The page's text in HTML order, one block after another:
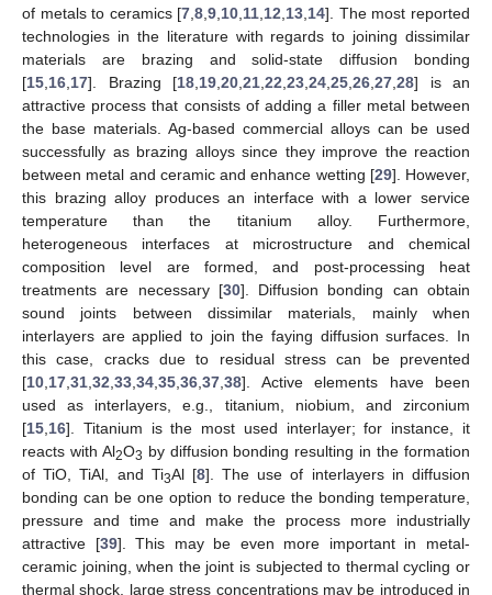
of metals to ceramics [7 ,8 ,9 10 11 12 13 14]. The most reported
technologies in the literature with regards to joining dissimilar
materials are brazing and solid-state diffusion bonding
[15 16 17]. Brazing [18 19 20 21 22 23 24 25 26 27 28] is an
attractive process that consists of adding a filler metal between
the base materials. Ag-based commercial alloys can be used
successfully as brazing alloys since they improve the reaction
between metal and ceramic and enhance wetting [29]. However,
this brazing alloy produces an interface with a lower service
temperature than the titanium alloy. Furthermore,
heterogeneous interfaces at microstructure and chemical
composition level are formed, and post-processing heat
treatments are necessary [30]. Diffusion bonding can obtain
sound joints between dissimilar materials, mainly when
interlayers are applied to join the faying diffusion surfaces. In
this case, cracks due to residual stress can be prevented
[10 17 31 32 33 34 35 36 37 38]. Active elements have been
used as interlayers, e.g., titanium, niobium, and zirconium
[15 16]. Titanium is the most used interlayer; for instance, it
reacts with Al2O3 by diffusion bonding resulting in the formation
of TiO, TiAl, and Ti3Al [8]. The use of interlayers in diffusion
bonding can be one option to reduce the bonding temperature,
pressure and time and make the process more industrially
attractive [39]. This may be even more important in metal-
ceramic joining, when the joint is subjected to thermal cycling or
thermal shock, large stress concentrations may be introduced in